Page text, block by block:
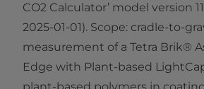
CO2 Calculator’ model version
2025-01-01). Scope: cradle-to-
measurement of a Tetra Brik®
Edge with Plant-based